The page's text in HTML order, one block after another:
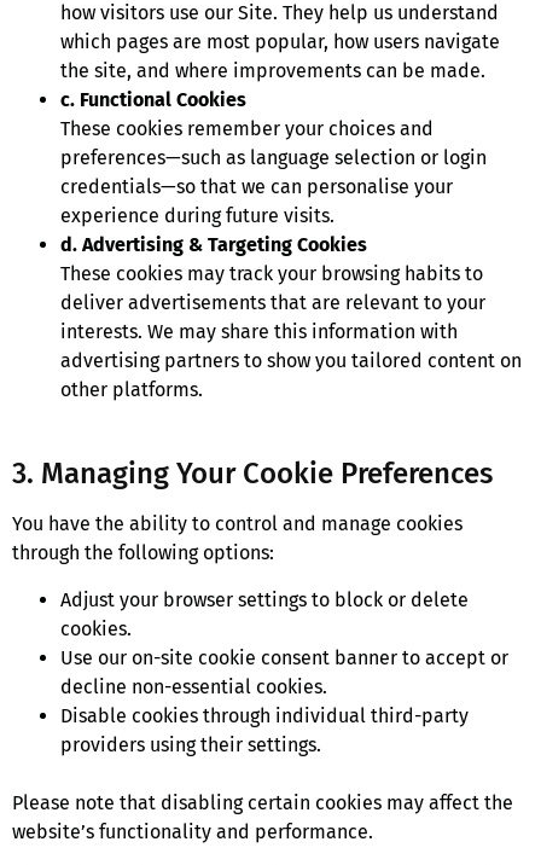
how visitors use our Site. They help us understand
which pages are most popular, how users navigate
the site, and where improvements can be made.
c. Functional Cookies
These cookies remember your choices and
preferences—such as language selection or login
credentials—so that we can personalise your
experience during future visits.
d. Advertising & Targeting Cookies
These cookies may track your browsing habits to
deliver advertisements that are relevant to your
interests. We may share this information with
advertising partners to show you tailored content on
other platforms.
3. Managing Your Cookie Preferences
You have the ability to control and manage cookies
through the following options:
Adjust your browser settings to block or delete
cookies.
Use our on-site cookie consent banner to accept or
decline non-essential cookies.
Disable cookies through individual third-party
providers using their settings.
Please note that disabling certain cookies may affect the
website’s functionality and performance.